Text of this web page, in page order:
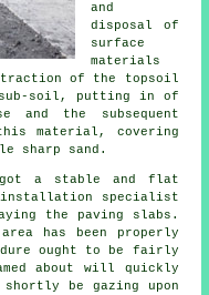
and
disposal of
surface
materials
of the topsoil
soil, putting in of
and the subsequent
material, covering
sharp sand.
a stable and flat
installation specialist
the paving slabs.
has been properly
ought to be fairly
about will quickly
be gazing upon